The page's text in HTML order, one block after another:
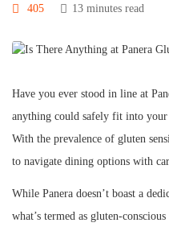
405 13 minutes read
Have you ever stood in line at
anything could safely fit into your
With the prevalence of gluten
to navigate dining options with
While Panera doesn’t boast a
what’s termed as gluten-